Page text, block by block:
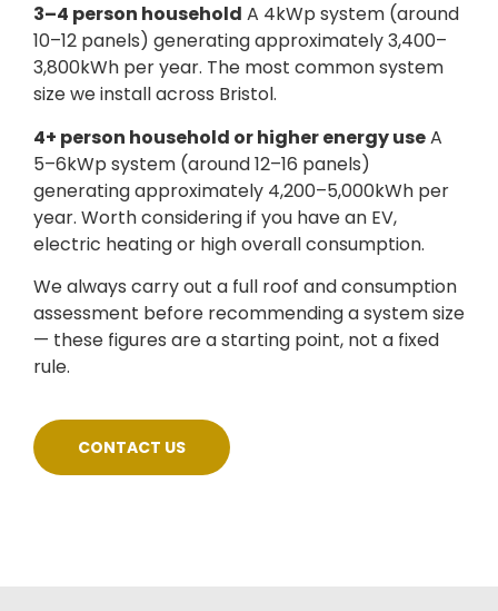
3–4 person household A 4kWp system (around
10–12 panels) generating approximately 3,400–
3,800kWh per year. The most common system
size we install across Bristol.
4+ person household or higher energy useA
5–6kWp system (around 12–16 panels)
generating approximately 4,200–5,000kWh per
year. Worth considering if you have an EV,
electric heating or high overall consumption.
We always carry out a full roof and consumption
assessment before recommending a system size
— these figures are a starting point, not a fixed
rule.
CONTACT US